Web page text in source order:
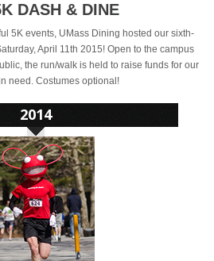
DASH & DINE
5K events, UMass Dining hosted our sixth-
April 11th 2015! Open to the campus
the run/walk is held to raise funds for our
need. Costumes optional!